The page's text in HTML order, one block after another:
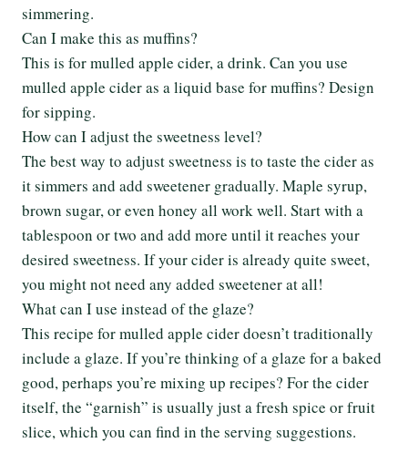
simmering.
Can I make this as muffins?
This is for mulled apple cider, a drink. Can you use
mulled apple cider as a liquid base for muffins? Design
for sipping.
How can I adjust the sweetness level?
The best way to adjust sweetness is to taste the cider as
it simmers and add sweetener gradually. Maple syrup,
brown sugar, or even honey all work well. Start with a
tablespoon or two and add more until it reaches your
desired sweetness. If your cider is already quite sweet,
you might not need any added sweetener at all!
What can I use instead of the glaze?
This recipe for mulled apple cider doesn’t traditionally
include a glaze. If you’re thinking of a glaze for a baked
good, perhaps you’re mixing up recipes? For the cider
itself, the “garnish” is usually just a fresh spice or fruit
slice, which you can find in the serving suggestions.